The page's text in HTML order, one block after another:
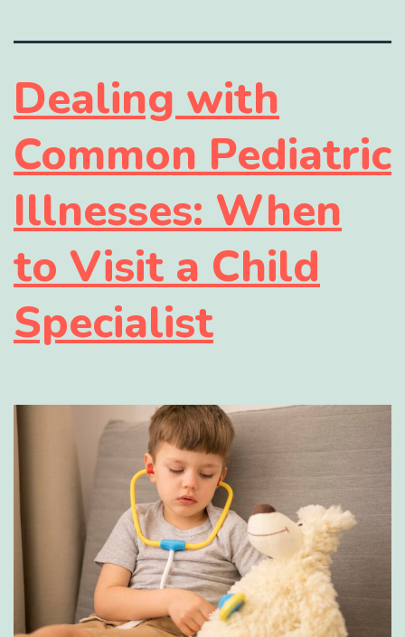
Dealing with
Common Pediatric
Illnesses: When
to Visit a Child
Specialist